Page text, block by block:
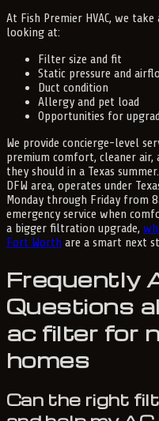
At Fish Premier HVAC, we
looking at:
Filter size and fit
Static pressure and
Duct condition
Allergy and pet load
Opportunities for
We provide concierge-level
premium comfort, cleaner
they should in a Texas
DFW area, operates under
Monday through Friday from
emergency service when
a bigger filtration upgrade,
Fort Worth are a smart next
Frequently
Questions
ac filter for
homes
Can the right